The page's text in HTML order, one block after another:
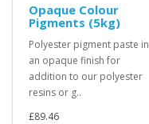
Opaque Colour
Pigments (5kg)
Polyester pigment paste in
an opaque finish for
addition to our polyester
resins or g..
£89.46